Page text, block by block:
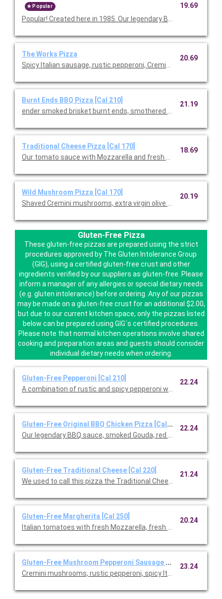
Popular
Popular! Created here in 1985. Our legendary BBQ sauce,
19.69
The Works Pizza
Spicy Italian sausage, rustic pepperoni, Cremini mushrooms,
20.69
Burnt Ends BBQ Pizza [Cal 210]
ender smoked brisket burnt ends, smothered in our signature
21.19
Traditional Cheese Pizza [Cal 170]
Our tomato sauce with Mozzarella and fresh Mozzarella.
18.69
Wild Mushroom Pizza [Cal 170]
Shaved Cremini mushrooms, extra virgin olive oil, fresh garlic,
20.19
Gluten-Free Pizza
These gluten-free pizzas are prepared using the strict
procedures approved by The Gluten Intolerance Group
(GIG), using a certified gluten-free crust and other
ingredients verified by our suppliers as gluten-free. Please
inform a manager of any allergies or special dietary needs
(e.g. gluten intolerance) before ordering. Any of our pizzas
may be made on a gluten-free crust for an additional $2.00,
but due to our current kitchen space, only the pizzas listed
below can be prepared using GIG´s certified procedures.
Please note that normal kitchen operations involve shared
cooking and preparation areas and guests should consider
individual dietary needs when ordering.
Gluten-Free Pepperoni [Cal 210]
A combination of rustic and spicy pepperoni with fresh
22.24
Gluten-Free Original BBQ Chicken Pizza [Cal 220]
Our legendary BBQ sauce, smoked Gouda, red onions and
22.24
Gluten-Free Traditional Cheese [Cal 220]
We used to call this pizza the Traditional Cheese, but after
21.24
Gluten-Free Margherita [Cal 250]
Italian tomatoes with fresh Mozzarella, fresh basil, and
20.24
Gluten-Free Mushroom Pepperoni Sausage [Cal 230]
Cremini mushrooms, rustic pepperoni, spicy Italian sausage,
23.24